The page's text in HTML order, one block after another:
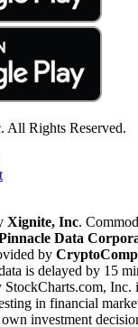
All Rights Reserved.
Xignite, Inc.
Data
by
is delayed by 15
Inc.
in financial
investment